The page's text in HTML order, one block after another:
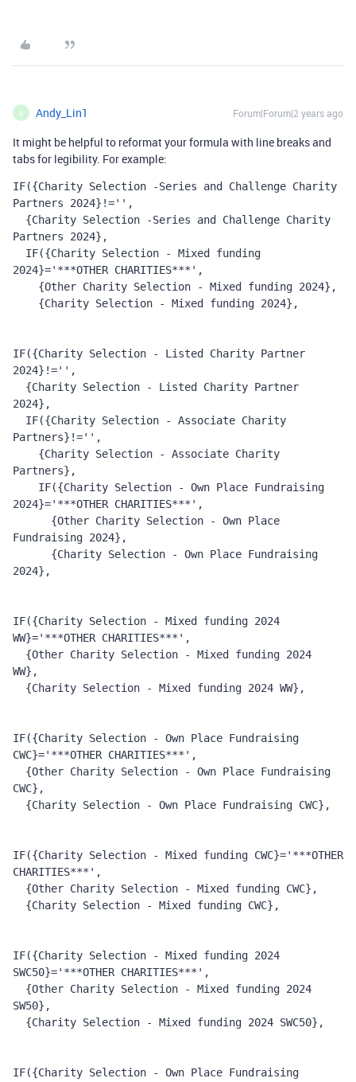
A Andy_Lin1 Forum|Forum|2 years ago
It might be helpful to reformat your formula with line breaks and
tabs for legibility. For example:
IF({Charity Selection -Series and Challenge Charity
Partners 2024}!='',
Partners 2024},
2024}='***OTHER CHARITIES***',
    {Other Charity Selection - Mixed funding 2024},
    {Charity Selection - Mixed funding 2024},
IF({Charity Selection - Listed Charity Partner
2024}!='',
2024},
Partners}!='',
Partners},
2024}='***OTHER CHARITIES***',
Fundraising 2024},
2024},
IF({Charity Selection - Mixed funding 2024
WW}='***OTHER CHARITIES***',
WW},
  {Charity Selection - Mixed funding 2024 WW},
IF({Charity Selection - Own Place Fundraising
CWC}='***OTHER CHARITIES***',
CWC},
  {Charity Selection - Own Place Fundraising CWC},
IF({Charity Selection - Mixed funding CWC}='***OTHER
CHARITIES***',
  {Other Charity Selection - Mixed funding CWC},
  {Charity Selection - Mixed funding CWC},
IF({Charity Selection - Mixed funding 2024
SWC50}='***OTHER CHARITIES***',
SW50},
  {Charity Selection - Mixed funding 2024 SWC50},
IF({Charity Selection - Own Place Fundraising